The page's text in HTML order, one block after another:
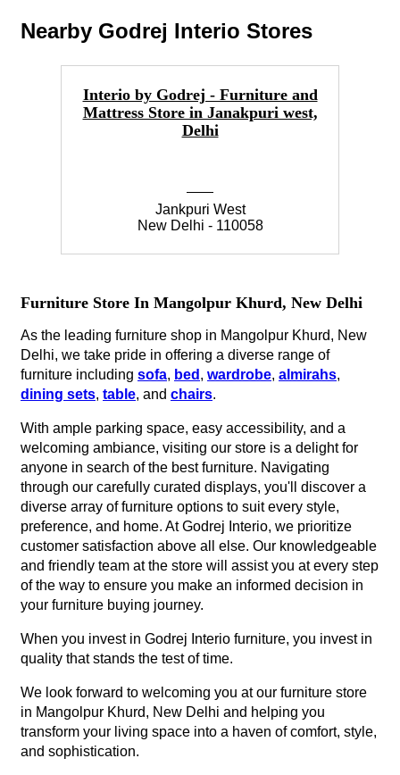
Nearby Godrej Interio Stores
Interio by Godrej - Furniture and
Mattress Store in Janakpuri west,
Delhi
Jankpuri West
New Delhi - 110058
Furniture Store In Mangolpur Khurd, New Delhi
As the leading furniture shop in Mangolpur Khurd, New
Delhi, we take pride in offering a diverse range of
furniture including sofa, bed , wardrobe, almirahs,
dining sets, table, and chairs.
With ample parking space, easy accessibility, and a
welcoming ambiance, visiting our store is a delight for
anyone in search of the best furniture. Navigating
through our carefully curated displays, you'll discover a
diverse array of furniture options to suit every style,
preference, and home. At Godrej Interio, we prioritize
customer satisfaction above all else. Our knowledgeable
and friendly team at the store will assist you at every step
of the way to ensure you make an informed decision in
your furniture buying journey.
When you invest in Godrej Interio furniture, you invest in
quality that stands the test of time.
We look forward to welcoming you at our furniture store
in Mangolpur Khurd, New Delhi and helping you
transform your living space into a haven of comfort, style,
and sophistication.